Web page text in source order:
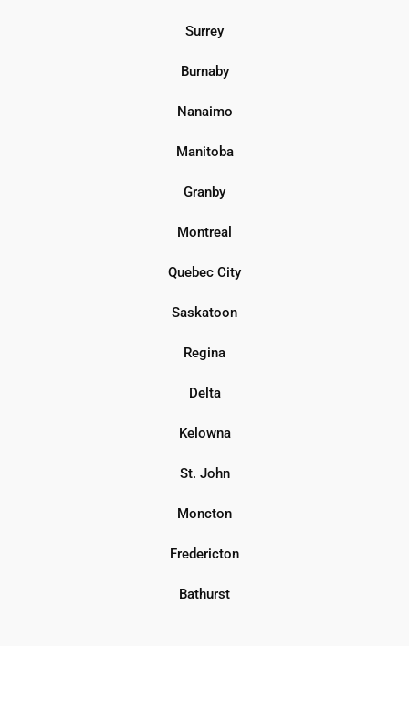
Surrey
Burnaby
Nanaimo
Manitoba
Granby
Montreal
Quebec City
Saskatoon
Regina
Delta
Kelowna
St. John
Moncton
Fredericton
Bathurst